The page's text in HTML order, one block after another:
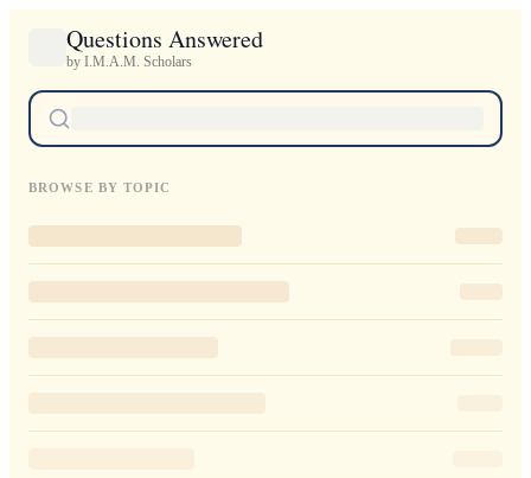
Questions Answered
by I.M.A.M. Scholars
BROWSE BY TOPIC